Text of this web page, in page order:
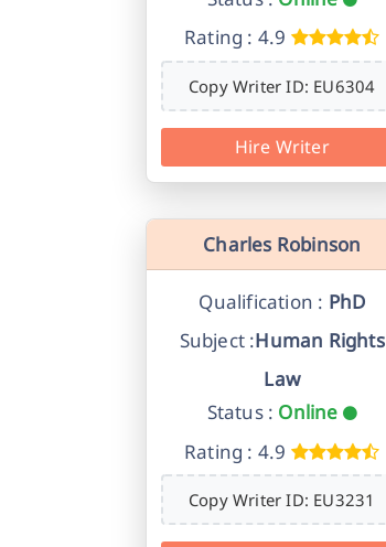
Rating : 4.9
Copy Writer ID: EU6304
Hire Writer
Charles Robinson
Qualification : PhD
Subject :Human Rights
Law
Status : Online
Rating : 4.9
Copy Writer ID: EU3231